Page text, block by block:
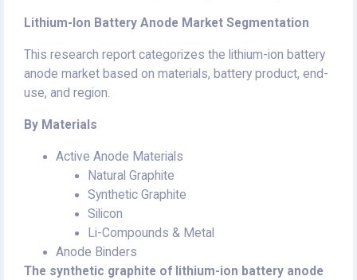
Lithium-Ion Battery Anode Market Segmentation
This research report categorizes the lithium-ion battery
anode market based on materials, battery product, end-
use, and region.
By Materials
Active Anode Materials
Natural Graphite
Synthetic Graphite
Silicon
Li-Compounds & Metal
Anode Binders
The synthetic graphite of lithium-ion battery anode